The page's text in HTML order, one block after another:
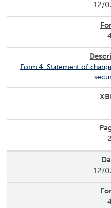
12/
4
Form 4: Statement of
2
12/
4